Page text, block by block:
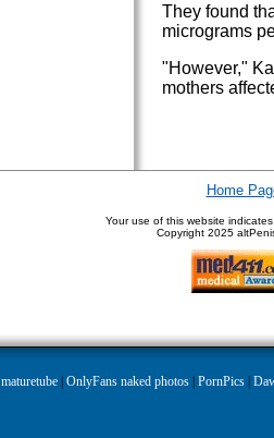
They found
micrograms
"However,"
mothers
Home
Your use of this website
Copyright 2025
maturetube| OnlyFans naked photos| PornPics|